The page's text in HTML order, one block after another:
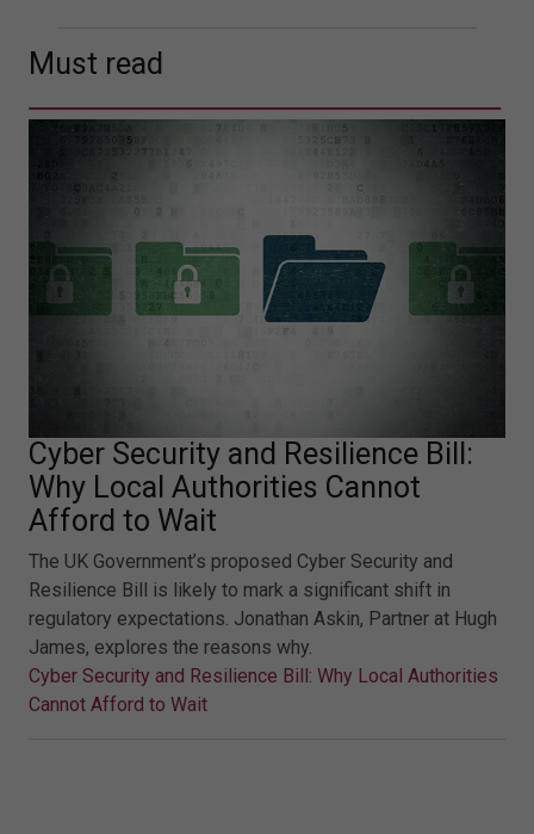
Must read
Cyber Security and Resilience Bill:
Why Local Authorities Cannot
Afford to Wait
The UK Government’s proposed Cyber Security and
Resilience Bill is likely to mark a significant shift in
regulatory expectations. Jonathan Askin, Partner at Hugh
James, explores the reasons why.
Cyber Security and Resilience Bill: Why Local Authorities
Cannot Afford to Wait